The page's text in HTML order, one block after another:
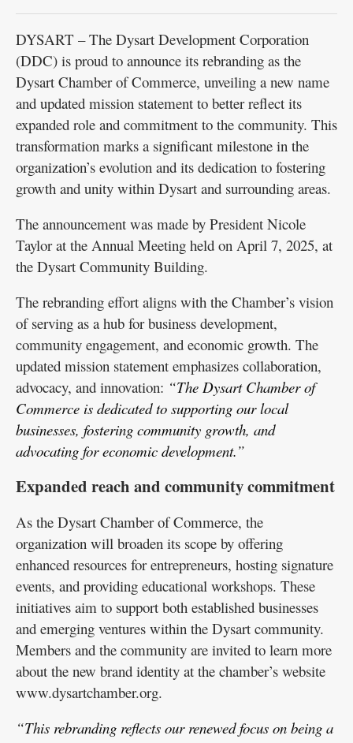
DYSART – The Dysart Development Corporation
(DDC) is proud to announce its rebranding as the
Dysart Chamber of Commerce, unveiling a new name
and updated mission statement to better reflect its
expanded role and commitment to the community. This
transformation marks a significant milestone in the
organization’s evolution and its dedication to fostering
growth and unity within Dysart and surrounding areas.
The announcement was made by President Nicole
Taylor at the Annual Meeting held on April 7, 2025, at
the Dysart Community Building.
The rebranding effort aligns with the Chamber’s vision
of serving as a hub for business development,
community engagement, and economic growth. The
updated mission statement emphasizes collaboration,
advocacy, and innovation: “The Dysart Chamber of
Commerce is dedicated to supporting our local
businesses, fostering community growth, and
advocating for economic development.”
Expanded reach and community commitment
As the Dysart Chamber of Commerce, the
organization will broaden its scope by offering
enhanced resources for entrepreneurs, hosting signature
events, and providing educational workshops. These
initiatives aim to support both established businesses
and emerging ventures within the Dysart community.
Members and the community are invited to learn more
about the new brand identity at the chamber’s website
www.dysartchamber.org.
“This rebranding reflects our renewed focus on being a